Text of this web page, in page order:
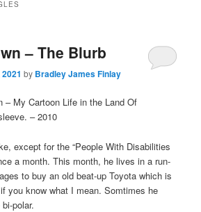
– The Blurb
by Bradley James Finlay
– My Cartoon Life in the Land Of
– 2010
except for the “People With Disabilities
a month. This month, he lives in a run-
to buy an old beat-up Toyota which is
you know what I mean. Somtimes he
polar.